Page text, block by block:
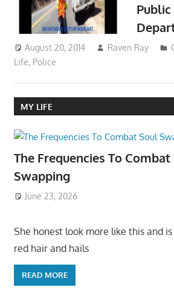
August 20, 2014 Raven Ray
Life, Police
MY LIFE
The Frequencies To Combat
Swapping
June 23, 2026
She honest look more like this and
red hair and hails
READ MORE